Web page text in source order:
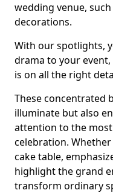
wedding venue,
decorations.
With our spotlights,
drama to your
is on all the right
These concentrated
illuminate but also
attention to the
celebration.
cake table,
highlight the grand
transform ordinary